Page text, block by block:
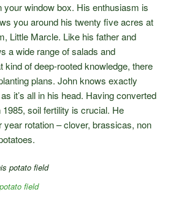
your window box. His enthusiasm is
you around his twenty five acres at
Little Marcle. Like his father and
a wide range of salads and
kind of deep-rooted knowledge, there
plans. John knows exactly
it’s all in his head. Having converted
soil fertility is crucial. He
year rotation – clover, brassicas, non
field